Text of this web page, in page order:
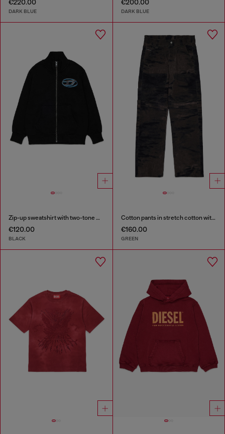
€220.00
DARK BLUE
€200.00
DARK BLUE
Zip-up sweatshirt with two-tone Oval D print
€120.00
BLACK
Cotton pants in stretch cotton with streaky effect
€160.00
GREEN